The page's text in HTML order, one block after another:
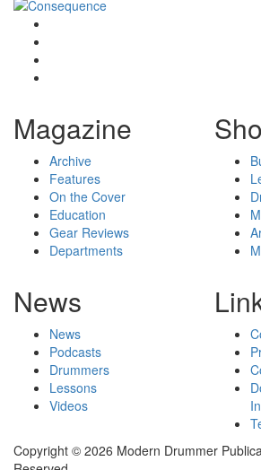
Magazine
Archive
Features
On the Cover
Education
Gear Reviews
Departments
News
News
Podcasts
Drummers
Lessons
Videos
Copyright © 2026 Modern Drummer